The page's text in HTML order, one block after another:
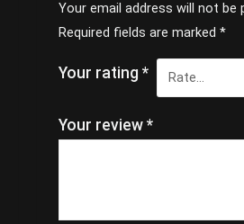
Your email address will not be
Required fields are marked*
Your rating*
Your review*